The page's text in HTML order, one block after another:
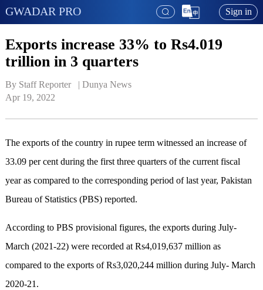
GWADAR PRO Sign in
Exports increase 33% to Rs4.019
trillion in 3 quarters
By Staff Reporter   | Dunya News
Apr 19, 2022
The exports of the country in rupee term witnessed an increase of
33.09 per cent during the first three quarters of the current fiscal
year as compared to the corresponding period of last year, Pakistan
Bureau of Statistics (PBS) reported.
According to PBS provisional figures, the exports during July-
March (2021-22) were recorded at Rs4,019,637 million as
compared to the exports of Rs3,020,244 million during July- March
2020-21.